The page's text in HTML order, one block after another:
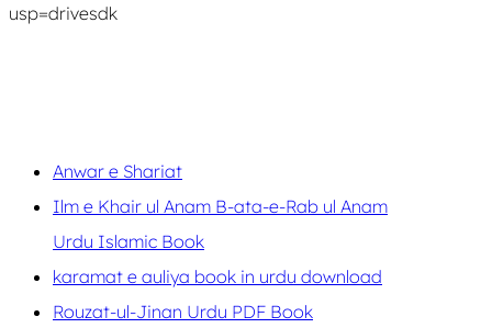
usp=drivesdk
Anwar e Shariat
Ilm e Khair ul Anam B-ata-e-Rab ul Anam
Urdu Islamic Book
karamat e auliya book in urdu download
Rouzat-ul-Jinan Urdu PDF Book